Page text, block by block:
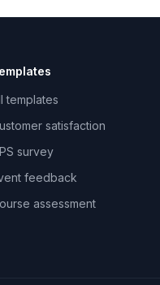
templates
satisfaction
survey
feedback
assessment